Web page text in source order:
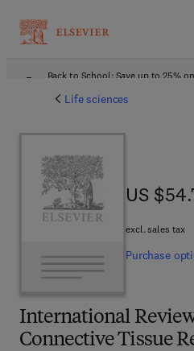
Back to School: Save up to 25%
Life sciences
International
Connective Tissue
US
US
excl. sales tax
Purchase